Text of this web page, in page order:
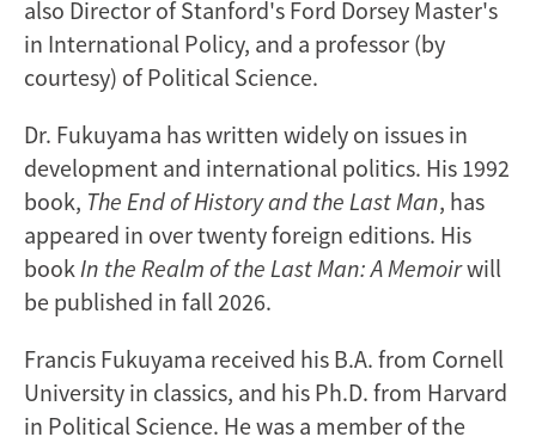
also Director of Stanford's Ford Dorsey Master's
in International Policy, and a professor (by
courtesy) of Political Science.
Dr. Fukuyama has written widely on issues in
development and international politics. His 1992
book, The End of History and the Last Man, has
appeared in over twenty foreign editions. His
bookIn the Realm of the Last Man: A Memoirwill
be published in fall 2026.
Francis Fukuyama received his B.A. from Cornell
University in classics, and his Ph.D. from Harvard
in Political Science. He was a member of the